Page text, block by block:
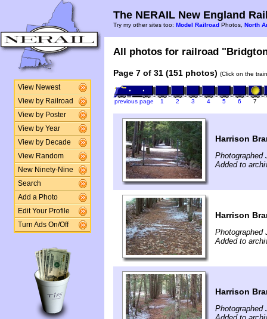
View Newest
View by Railroad
View by Poster
View by Year
View by Decade
View Random
New Ninety-Nine
Search
Add a Photo
Edit Your Profile
Turn Ads On/Off
The NERAIL New England
Try my other sites too: Model Railroad Photos, North
All photos for railroad
Page 7 of 31 (151 photos) (Click on the
previous page 1 2 3 4 5 6 7
Harrison
Photographed
Added to
Harrison
Photographed
Added to
Harrison
Photographed